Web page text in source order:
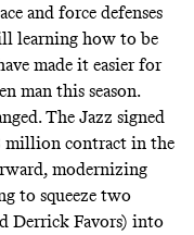
and force defenses
learning how to be
made it easier for
man this season.
The Jazz signed
million contract in the
modernizing
to squeeze two
Derrick Favors) into